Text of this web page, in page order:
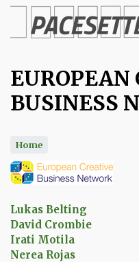
Skip
main
EUROPEAN
BUSINESS
Home
Lukas Belting
David Crombie
Irati Motila
Nerea Rojas